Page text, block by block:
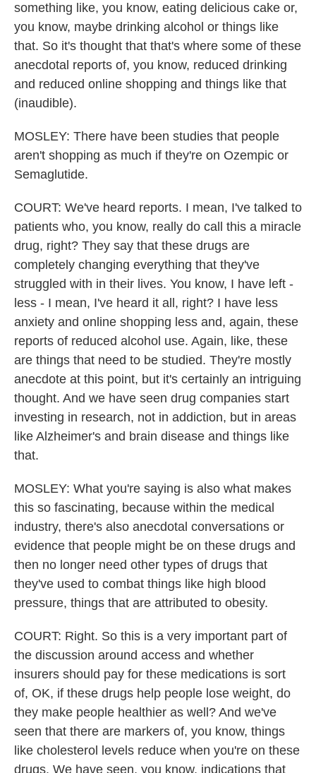
something like, you know, eating delicious cake or,
you know, maybe drinking alcohol or things like
that. So it's thought that that's where some of these
anecdotal reports of, you know, reduced drinking
and reduced online shopping and things like that
(inaudible).
MOSLEY: There have been studies that people
aren't shopping as much if they're on Ozempic or
Semaglutide.
COURT: We've heard reports. I mean, I've talked to
patients who, you know, really do call this a miracle
drug, right? They say that these drugs are
completely changing everything that they've
struggled with in their lives. You know, I have left -
less - I mean, I've heard it all, right? I have less
anxiety and online shopping less and, again, these
reports of reduced alcohol use. Again, like, these
are things that need to be studied. They're mostly
anecdote at this point, but it's certainly an intriguing
thought. And we have seen drug companies start
investing in research, not in addiction, but in areas
like Alzheimer's and brain disease and things like
that.
MOSLEY: What you're saying is also what makes
this so fascinating, because within the medical
industry, there's also anecdotal conversations or
evidence that people might be on these drugs and
then no longer need other types of drugs that
they've used to combat things like high blood
pressure, things that are attributed to obesity.
COURT: Right. So this is a very important part of
the discussion around access and whether
insurers should pay for these medications is sort
of, OK, if these drugs help people lose weight, do
they make people healthier as well? And we've
seen that there are markers of, you know, things
like cholesterol levels reduce when you're on these
drugs. We have seen, you know, indications that